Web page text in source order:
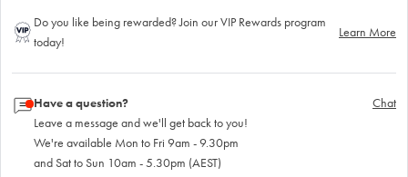
Do you like being rewarded? Join our VIP Rewards program
today!
Learn More
Have a question?
Leave a message and we'll get back to you!
We're available Mon to Fri 9am - 9.30pm
and Sat to Sun 10am - 5.30pm (AEST)
Chat